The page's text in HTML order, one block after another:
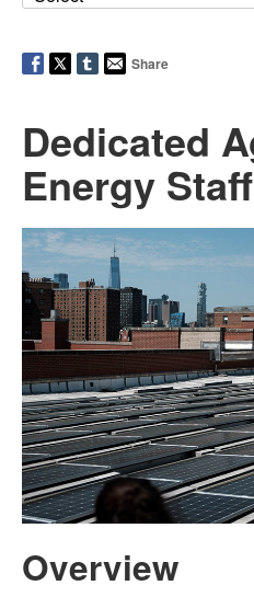
Share
Dedicated
Energy Staff
Overview